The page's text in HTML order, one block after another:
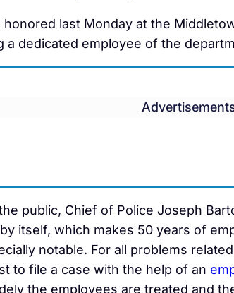
honored last Monday at the
a dedicated employee of the
public, Chief of Police Joseph
itself, which makes 50 years of
notable. For all problems
to file a case with the help of an
the employees are treated and